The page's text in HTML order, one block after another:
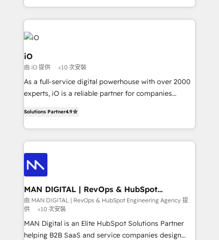
Since 2014, we’ve helped brands like Yotpo,
Passport Card, BrandShield, Nuvei, and Fiverr
Enterprise clean up their RevOps, build predictable
pipelines, and make sense of their HubSpot data. As
a project or ongoing service, we help with: - RevOps
that keeps revenue moving – fixing messy lead
handoffs, broken sales processes, and murky
reporting so nothing gets lost. - HubSpot without
and process implementation. - Custom HubSpot
PPC, content, and messaging built for pipeline
growth. With 82% of clients renewing retainers, we
Elite Partner. Let’s talk!
iO
由 iO 提供 <10 次安裝
As a full-service digital powerhouse with over 2000
experts, iO is a reliable partner for companies
marketing, technology, content, strategy and
creation. iO combines in-depth knowledge on both
the marketing and technology end of HubSpot,
creating impactful inbound marketing strategies
from end-to-end. Teams of marketing specialists,
developers, copywriters and designers work side by
side to meet the specific demands of every client
and project. Dedicated HubSpot teams combine all
skills for HubSpot projects from strategy to
implementation and training. Skilled in-house
developers are building HubSpot CMS websites and
Solutions Partner4.9
MAN DIGITAL | RevOps & HubSpot
Engineering Agency
由 MAN DIGITAL | RevOps & HubSpot Engineering Agency 提
供
<10 次安裝
MAN Digital is an Elite HubSpot Solutions Partner
helping B2B SaaS and service companies design